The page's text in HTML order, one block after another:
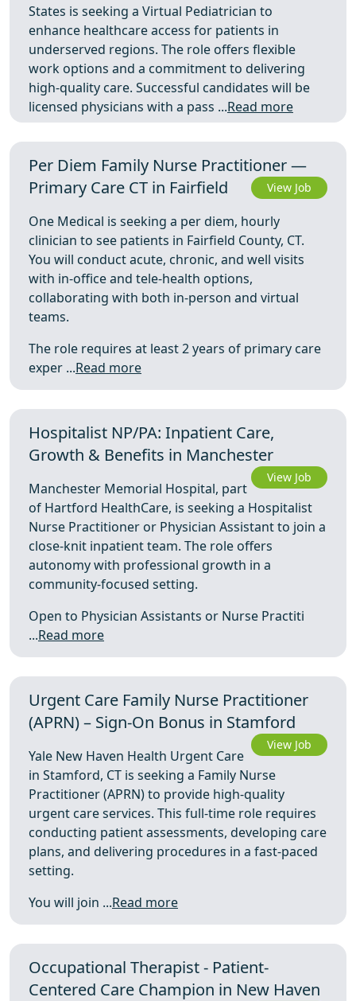
States is seeking a Virtual Pediatrician to
enhance healthcare access for patients in
underserved regions. The role offers flexible
work options and a commitment to delivering
high-quality care. Successful candidates will be
licensed physicians with a pass ...Read more
Per Diem Family Nurse Practitioner —
Primary Care CT in Fairfield
View Job
One Medical is seeking a per diem, hourly
clinician to see patients in Fairfield County, CT.
You will conduct acute, chronic, and well visits
with in-office and tele-health options,
collaborating with both in-person and virtual
teams.
The role requires at least 2 years of primary care
exper ...Read more
Hospitalist NP/PA: Inpatient Care,
Growth & Benefits in Manchester
View Job
Manchester Memorial Hospital, part
of Hartford HealthCare, is seeking a Hospitalist
Nurse Practitioner or Physician Assistant to join a
close-knit inpatient team. The role offers
autonomy with professional growth in a
community-focused setting.
Open to Physician Assistants or Nurse Practiti
...Read more
Urgent Care Family Nurse Practitioner
(APRN) – Sign-On Bonus in Stamford
View Job
Yale New Haven Health Urgent Care
in Stamford, CT is seeking a Family Nurse
Practitioner (APRN) to provide high-quality
urgent care services. This full-time role requires
conducting patient assessments, developing care
plans, and delivering procedures in a fast-paced
setting.
You will join ...Read more
Occupational Therapist - Patient-
Centered Care Champion in New Haven